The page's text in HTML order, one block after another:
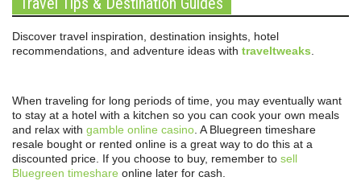
Discover travel inspiration, destination insights, hotel
recommendations, and adventure ideas with traveltweaks.
When traveling for long periods of time, you may eventually want
to stay at a hotel with a kitchen so you can cook your own meals
and relax with gamble online casino. A Bluegreen timeshare
resale bought or rented online is a great way to do this at a
discounted price. If you choose to buy, remember to sell
Bluegreen timeshare online later for cash.